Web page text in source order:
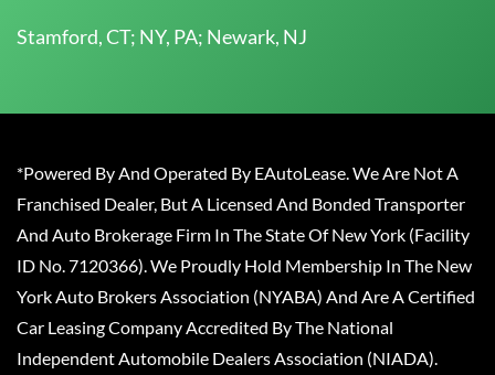
Stamford, CT; NY, PA; Newark, NJ
*Powered By And Operated By EAutoLease. We Are Not A
Franchised Dealer, But A Licensed And Bonded Transporter
And Auto Brokerage Firm In The State Of New York (Facility
ID No. 7120366). We Proudly Hold Membership In The New
York Auto Brokers Association (NYABA) And Are A Certified
Car Leasing Company Accredited By The National
Independent Automobile Dealers Association (NIADA).